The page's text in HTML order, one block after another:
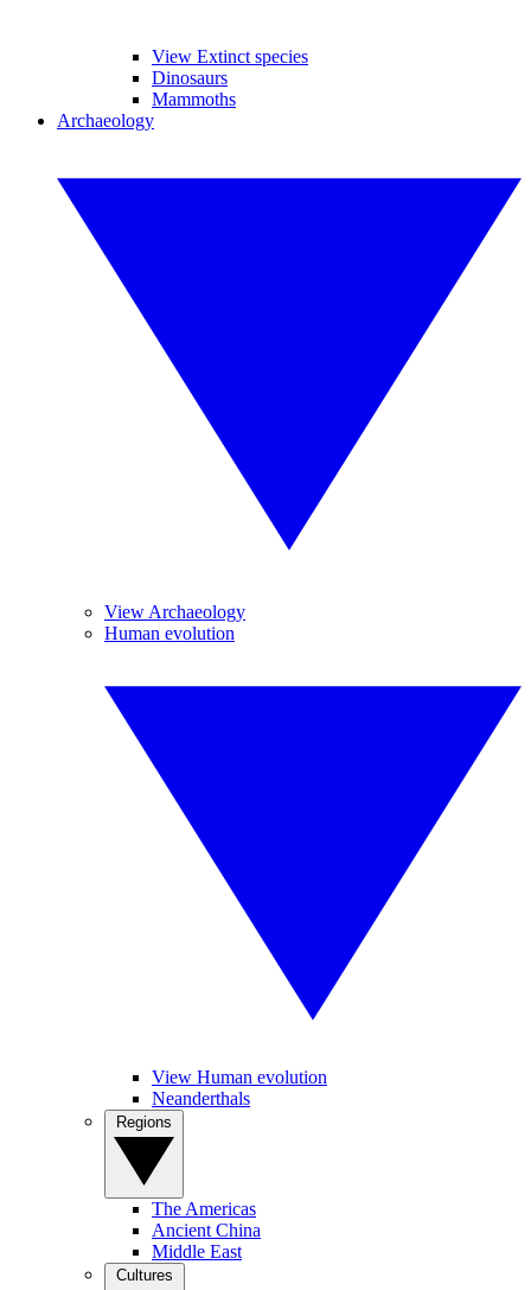
View Extinct species
Dinosaurs
Mammoths
Archaeology
View Archaeology
Human evolution
View Human evolution
Neanderthals
The Americas
Ancient China
Middle East